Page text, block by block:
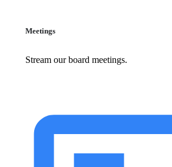
Meetings
Stream our board meetings.